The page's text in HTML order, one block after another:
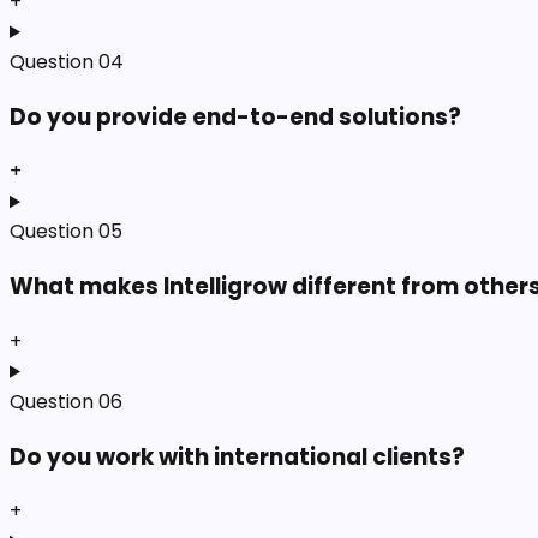
Question04
Do you provide end-to-end solutions?
+
Question05
What makes Intelligrow different from
+
Question06
Do you work with international clients?
+